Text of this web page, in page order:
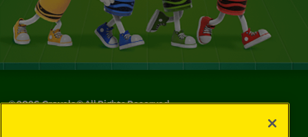
©2026Crayola® All Rights Reserved.